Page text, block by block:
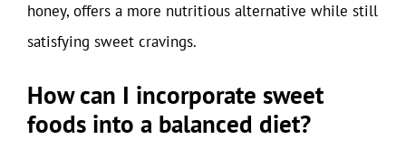
honey, offers a more nutritious alternative while still
satisfying sweet cravings.
How can I incorporate sweet
foods into a balanced diet?